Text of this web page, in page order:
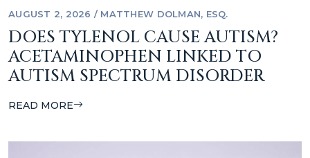
AUGUST 2, 2026 / MATTHEW DOLMAN, ESQ.
DOES TYLENOL CAUSE AUTISM?
ACETAMINOPHEN LINKED TO
AUTISM SPECTRUM DISORDER
READ MORE